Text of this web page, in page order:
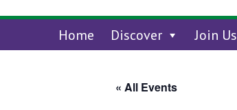
Home Discover Join Us
« All Events